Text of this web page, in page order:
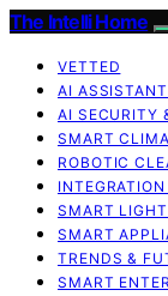
The Intelli Home
VETTED
AI
AI SECURITY
SMART
ROBOTIC
SMART
SMART
TRENDS &
SMART